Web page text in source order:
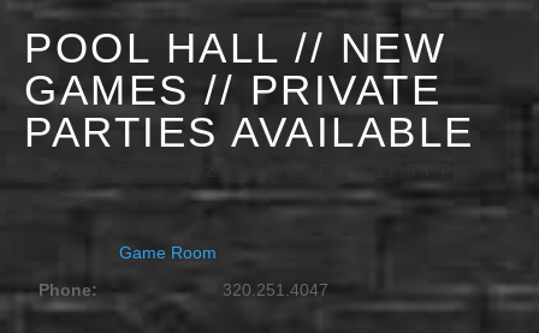
POOL HALL // NEW
GAMES // PRIVATE
PARTIES AVAILABLE
Game Room
Phone:
320.251.4047